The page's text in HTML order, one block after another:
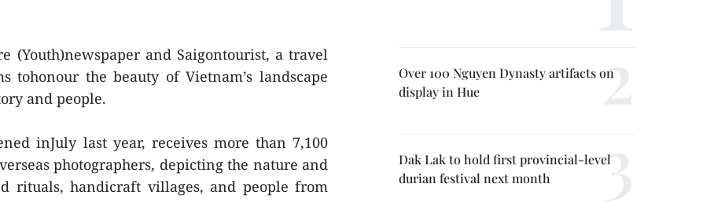
(Youth)newspaper and Saigontourist, a travel
tohonour the beauty of Vietnam’s landscape
and people.
inJuly last year, receives more than 7,100
photographers, depicting the nature and
rituals, handicraft villages, and people from
Over 100 Nguyen Dynasty artifacts on
display in Hue
Dak Lak to hold first provincial-level
durian festival next month